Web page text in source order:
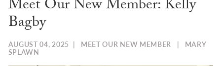
Meet Our New Member: Kelly
Bagby
AUGUST 04, 2025 | MEET OUR NEW MEMBER | MARY
SPLAWN